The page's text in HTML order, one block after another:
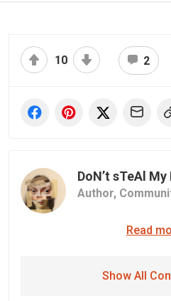
10 2
DoN’t sTeAl My
Author,
Read
Show All